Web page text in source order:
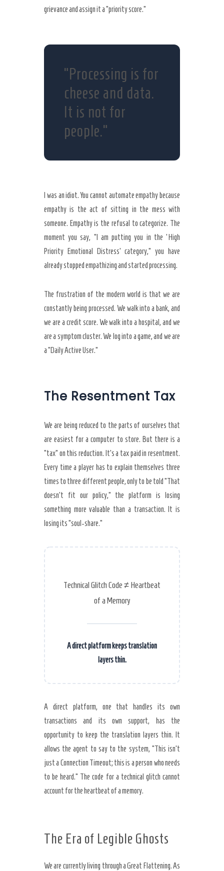
grievance and assign it a “priority score.”
“Processing is for
cheese and data.
It is not for
people.”
I was an idiot. You cannot automate empathy because
empathy is the act of sitting in the mess with
someone. Empathy is the refusal to categorize. The
moment you say, “I am putting you in the ‘High
Priority Emotional Distress’ category,” you have
already stopped empathizing and started processing.
The frustration of the modern world is that we are
constantly being processed. We walk into a bank, and
we are a credit score. We walk into a hospital, and we
are a symptom cluster. We log into a game, and we are
a “Daily Active User.”
The Resentment Tax
We are being reduced to the parts of ourselves that
are easiest for a computer to store. But there is a
“tax” on this reduction. It’s a tax paid in resentment.
Every time a player has to explain themselves three
times to three different people, only to be told “That
doesn’t fit our policy,” the platform is losing
something more valuable than a transaction. It is
losing its “soul-share.”
Technical Glitch Code ≠ Heartbeat
of a Memory
A direct platform keeps translation
layers thin.
A direct platform, one that handles its own
transactions and its own support, has the
opportunity to keep the translation layers thin. It
allows the agent to say to the system, “This isn’t
just a Connection Timeout; this is a person who needs
to be heard.” The code for a technical glitch cannot
account for the heartbeat of a memory.
The Era of Legible Ghosts
We are currently living through a Great Flattening. As